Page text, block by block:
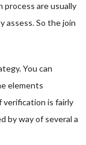
process are usually
assess. So the join
You can
elements
is fairly
by way of several a